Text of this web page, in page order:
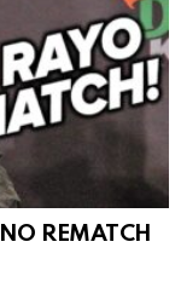
REMATCH